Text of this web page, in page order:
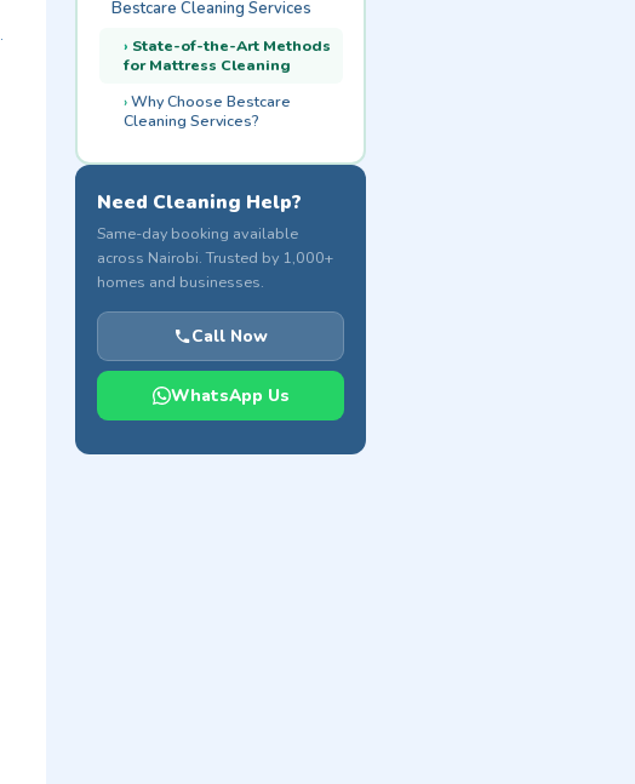
Bestcare Cleaning Services
State-of-the-Art Methods
for Mattress Cleaning
Why Choose Bestcare
Cleaning Services?
Need Cleaning Help?
Same-day booking available
across Nairobi. Trusted by 1,000+
homes and businesses.
Call Now
WhatsApp Us